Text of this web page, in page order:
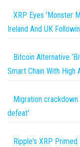
XRP Eyes 'Monster
Ireland And UK
Bitcoin Alternative
Smart Chain With High
Migration
defeat'
Ripple's XRP